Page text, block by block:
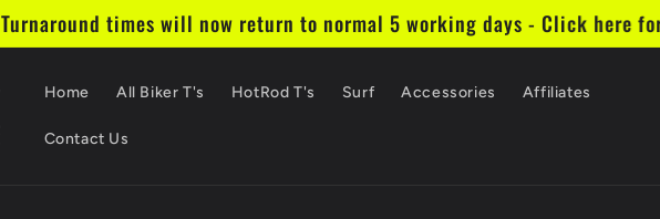
Turnaround times will now return to normal 5 working days - Click here
Home All Biker T's HotRod T's Surf Accessories Affiliates
Contact Us